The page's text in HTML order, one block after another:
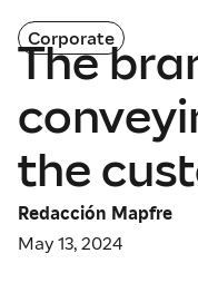
Corporate
The
the
Redacción Mapfre
May 13, 2024